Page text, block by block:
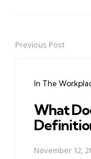
PostPrevious Post
In The
What
November 12,